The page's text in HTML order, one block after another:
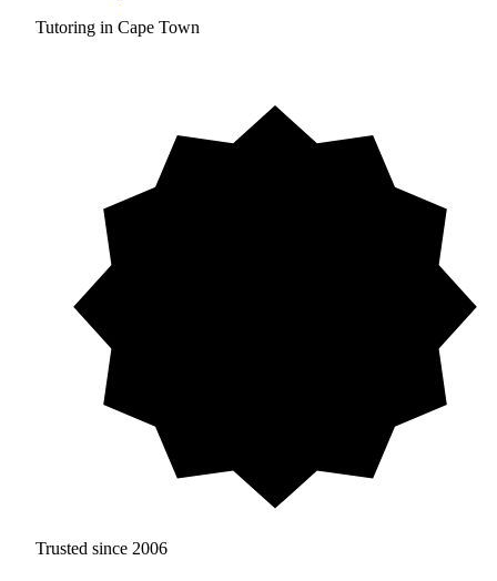
Tutoring in Cape Town
Trusted since 2006